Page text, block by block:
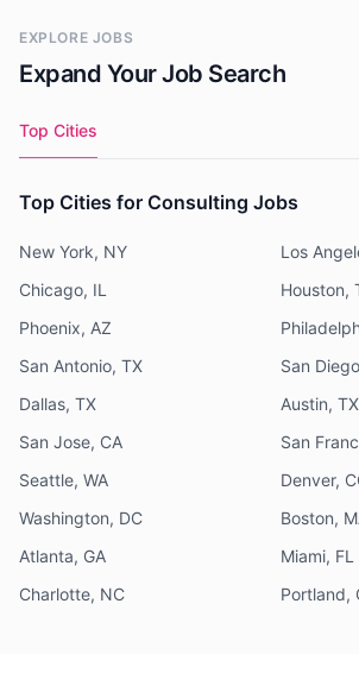
EXPLORE JOBS
Expand Your Job Search
Top Cities
Top Cities for Consulting Jobs
New York, NY
Los
Chicago, IL
Houston,
Phoenix, AZ
San Antonio, TX
San
Dallas, TX
Austin, TX
San Jose, CA
San
Seattle, WA
Denver,
Washington, DC
Boston,
Atlanta, GA
Miami, FL
Charlotte, NC
Portland,